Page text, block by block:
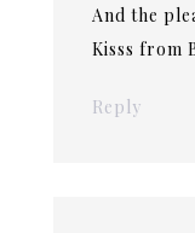
And the
Kisss from
Reply